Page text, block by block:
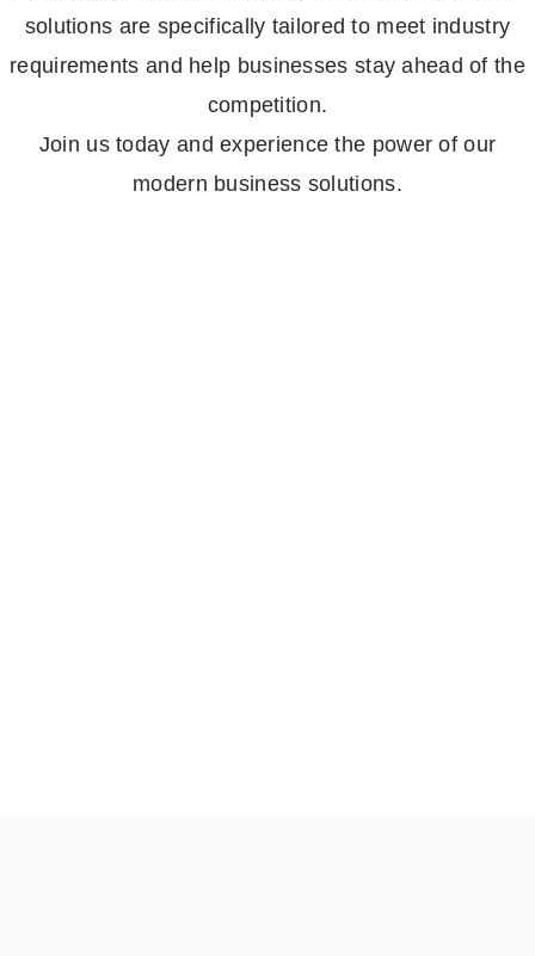
solutions are specifically tailored to meet industry
requirements and help businesses stay ahead of the
competition.
Join us today and experience the power of our
modern business solutions.